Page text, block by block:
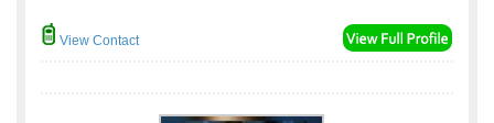
View Contact